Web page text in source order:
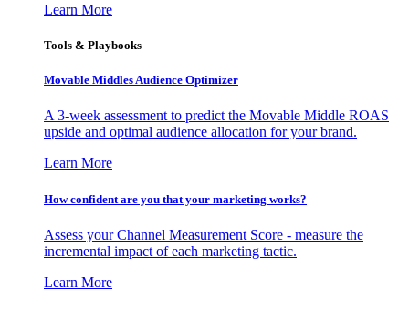
Learn More
Tools & Playbooks
Movable Middles Audience Optimizer
A 3-week assessment to predict the Movable Middle ROAS
upside and optimal audience allocation for your brand.
Learn More
How confident are you that your marketing works?
Assess your Channel Measurement Score - measure the
incremental impact of each marketing tactic.
Learn More